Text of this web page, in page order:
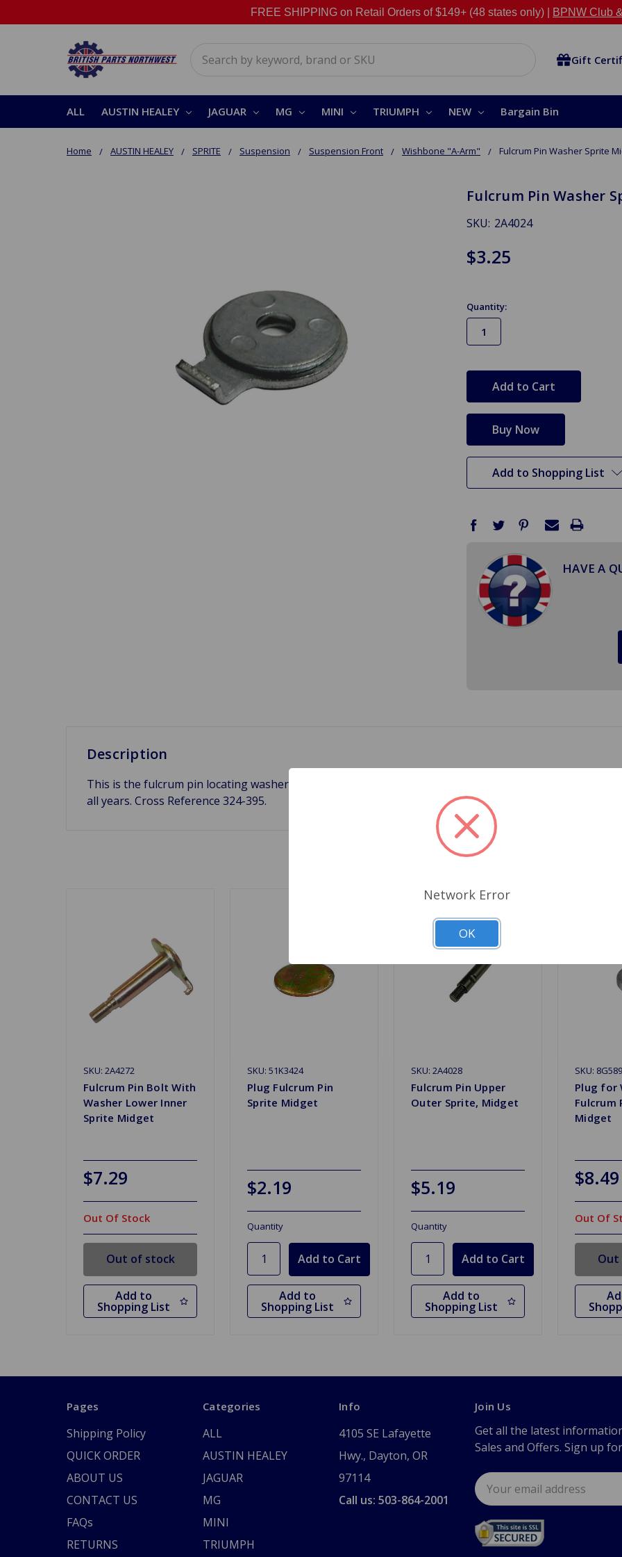
FREE SHIPPING on Retail Orders of $149+ (48 states only) | BPNW Club
Gift
ALL AUSTIN HEALEY JAGUAR MG MINI TRIUMPH NEW Bargain Bin
Home AUSTIN HEALEY SPRITE Suspension Suspension Front Wishbone "A-Arm" Fulcrum Pin Washer Sprite
Fulcrum Pin Washer
SKU: 2A4024
$3.25
Quantity:
stock
Add to Shopping List
HAVE A
Description
This is the fulcrum pin locating washer for the nut end of the lower inner front fulcrum pin (A-arm
all years. Cross Reference 324-395.
Related Products
SKU: 2A4272
Fulcrum Pin Bolt With
Washer Lower Inner
Sprite Midget
$7.29
Out Of Stock
Out of stock
Add to
Shopping List
SKU: 51K3424
Plug Fulcrum Pin
Sprite Midget
$2.19
Quantity
Add to
Shopping List
SKU: 2A4028
Fulcrum Pin Upper
Outer Sprite, Midget
$5.19
Quantity
Add to
Shopping List
SKU: 8G589
Plug for
Fulcrum
Midget
$8.49
Out Of
Out
Pages
Shipping Policy
QUICK ORDER
ABOUT US
CONTACT US
FAQs
RETURNS
Categories
ALL
AUSTIN HEALEY
JAGUAR
MG
MINI
TRIUMPH
Info
4105 SE Lafayette
Hwy., Dayton, OR
97114
Call us: 503-864-2001
Join Us
Get all the latest
Sales and Offers. Sign up
Email
Address
Network Error
OK